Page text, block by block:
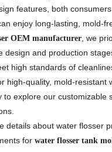
features, both
enjoy long-lasting, mold-
OEM manufacturer, we
design and production
high standards of
high-quality, mold-resistant
to explore our customizable
details about water flosser
for water flosser tank